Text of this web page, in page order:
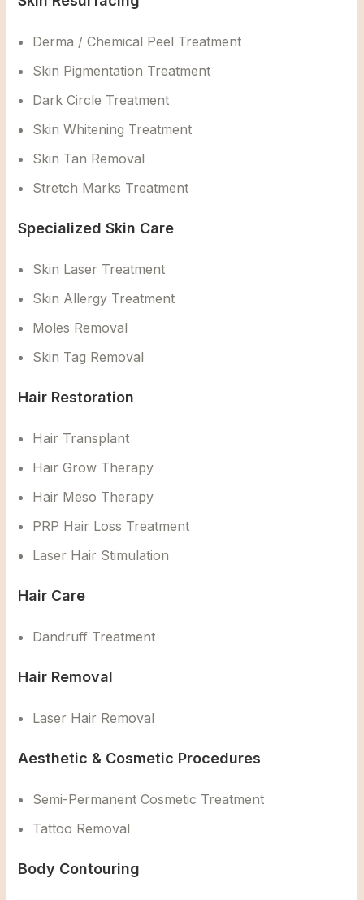
Derma / Chemical Peel Treatment
Skin Pigmentation Treatment
Dark Circle Treatment
Skin Whitening Treatment
Skin Tan Removal
Stretch Marks Treatment
Specialized Skin Care
Skin Laser Treatment
Skin Allergy Treatment
Moles Removal
Skin Tag Removal
Hair Restoration
Hair Transplant
Hair Grow Therapy
Hair Meso Therapy
PRP Hair Loss Treatment
Laser Hair Stimulation
Hair Care
Dandruff Treatment
Hair Removal
Laser Hair Removal
Aesthetic & Cosmetic Procedures
Semi-Permanent Cosmetic Treatment
Tattoo Removal
Body Contouring